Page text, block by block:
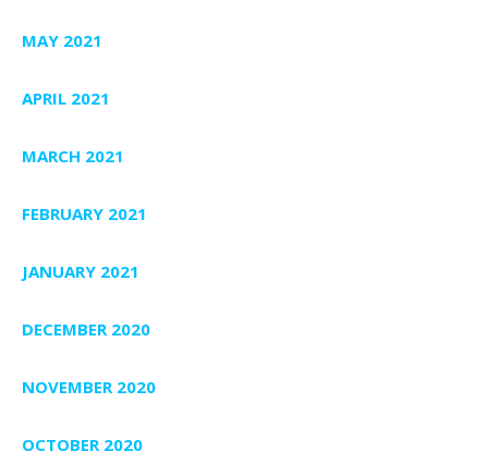
MAY 2021
APRIL 2021
MARCH 2021
FEBRUARY 2021
JANUARY 2021
DECEMBER 2020
NOVEMBER 2020
OCTOBER 2020